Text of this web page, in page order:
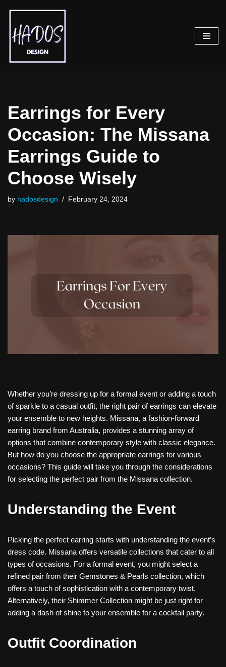
Skip
to
content
Earrings for Every
Occasion: The Missana
Earrings Guide to
Choose Wisely
by hadosdesign February 24, 2024
Whether you’re dressing up for a formal event or adding a touch
of sparkle to a casual outfit, the right pair of earrings can elevate
your ensemble to new heights. Missana, a fashion-forward
earring brand from Australia, provides a stunning array of
options that combine contemporary style with classic elegance.
But how do you choose the appropriate earrings for various
occasions? This guide will take you through the considerations
for selecting the perfect pair from the Missana collection.
Understanding the Event
Picking the perfect earring starts with understanding the event’s
dress code. Missana offers versatile collections that cater to all
types of occasions. For a formal event, you might select a
refined pair from their Gemstones & Pearls collection, which
offers a touch of sophistication with a contemporary twist.
Alternatively, their Shimmer Collection might be just right for
adding a dash of shine to your ensemble for a cocktail party.
Outfit Coordination